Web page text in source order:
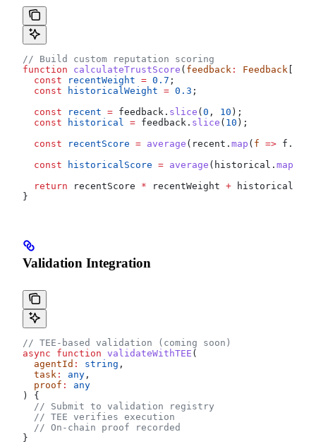
// Build custom reputation scoring
function calculateTrustScore ( feedback : Feedback [])
  const
recentWeight = 0.7 ;
  const
historicalWeight = 0.3 ;
  const
recent = feedback . slice (0 , 10 );
  const
historical = feedback . slice ( 10 );
  const
recentScore = average ( recent . map ( f => f .
  const
historicalScore = average ( historical . map
  return
recentScore * recentWeight +
}
Validation Integration
// TEE-based validation (coming soon)
async function validateWithTEE (
  agentId
: string ,
  task
: any ,
  proof
:
any
) {
  // Submit to validation registry
  // TEE verifies execution
  // On-chain proof recorded
}